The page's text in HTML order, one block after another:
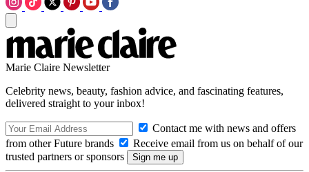
Marie Claire Newsletter
Celebrity news, beauty, fashion advice, and fascinating features,
delivered straight to your inbox!
Contact me with news and offers
from other Future brands
Receive email from us on behalf of our
trusted partners or sponsors